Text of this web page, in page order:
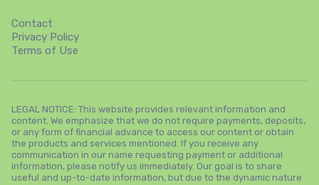
Contact
Privacy Policy
Terms of Use
LEGAL NOTICE: This website provides relevant information and
content. We emphasize that we do not require payments, deposits,
or any form of financial advance to access our content or obtain
the products and services mentioned. If you receive any
communication in our name requesting payment or additional
information, please notify us immediately. Our goal is to share
useful and up-to-date information, but due to the dynamic nature